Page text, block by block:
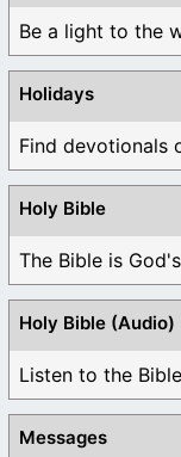
Be a light to the
Holidays
Find devotionals
Holy Bible
The Bible is
Holy Bible (Audio)
Listen to the
Messages